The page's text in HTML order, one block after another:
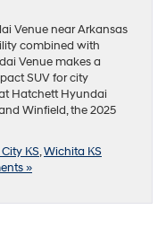
Venue near Arkansas
combined with
Venue makes a
SUV for city
Hatchett Hyundai
Winfield, the 2025
KS,Wichita KS
»